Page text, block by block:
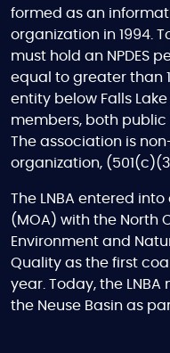
formed as an
organization in 1994.
must hold an NPDES
equal to greater than
entity below Falls
members, both public
The association is
organization,
The LNBA entered
(MOA) with the North
Environment and
Quality as the first
year. Today, the
the Neuse Basin as